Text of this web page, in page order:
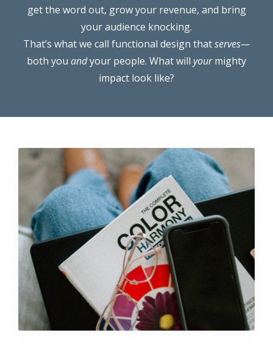
get the word out, grow your revenue, and bring
your audience knocking.
That’s what we call functional design thatserves—
both you andyour people. What will yourmighty
impact look like?